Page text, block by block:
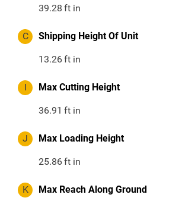
39.28 ft in
C Shipping Height Of Unit
13.26ft in
I Max Cutting Height
36.91 ft in
J Max Loading Height
25.86ft in
K Max Reach Along Ground